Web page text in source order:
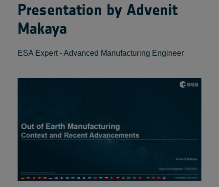
Presentation by Advenit
Makaya
ESA Expert - Advanced Manufacturing Engineer